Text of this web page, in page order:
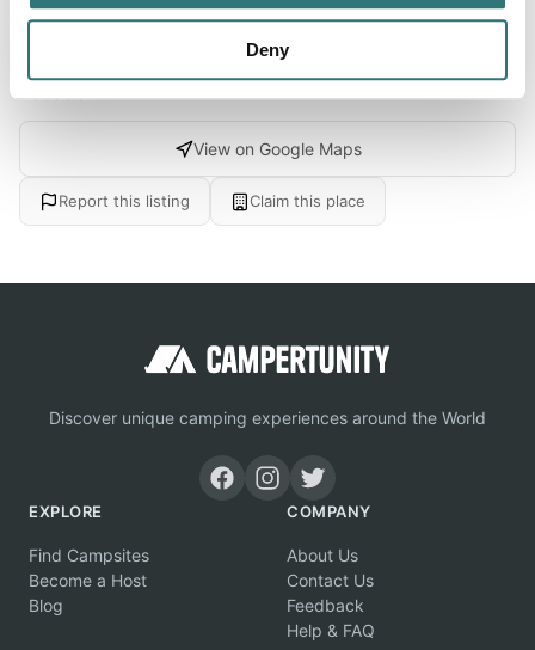
Deny
Location
View on Google Maps
Report this listing Claim this place
Discover unique camping experiences around the World
EXPLORE
Find Campsites
Become a Host
Blog
COMPANY
About Us
Contact Us
Feedback
Help & FAQ